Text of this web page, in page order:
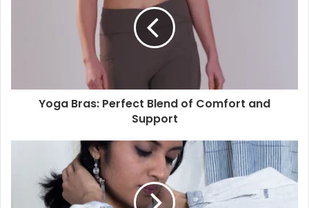
Yoga Bras: Perfect Blend of Comfort and
Support